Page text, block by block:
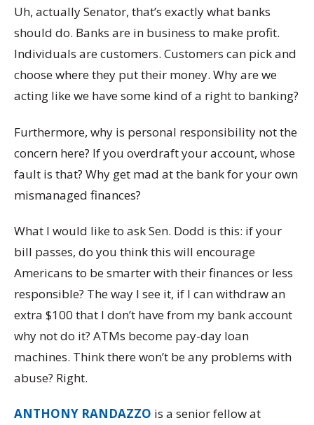
Uh, actually Senator, that’s exactly what banks
should do. Banks are in business to make profit.
Individuals are customers. Customers can pick and
choose where they put their money. Why are we
acting like we have some kind of a right to banking?
Furthermore, why is personal responsibility not the
concern here? If you overdraft your account, whose
fault is that? Why get mad at the bank for your own
mismanaged finances?
What I would like to ask Sen. Dodd is this: if your
bill passes, do you think this will encourage
Americans to be smarter with their finances or less
responsible? The way I see it, if I can withdraw an
extra $100 that I don’t have from my bank account
why not do it? ATMs become pay-day loan
machines. Think there won’t be any problems with
abuse? Right.
ANTHONY RANDAZZO is a senior fellow at